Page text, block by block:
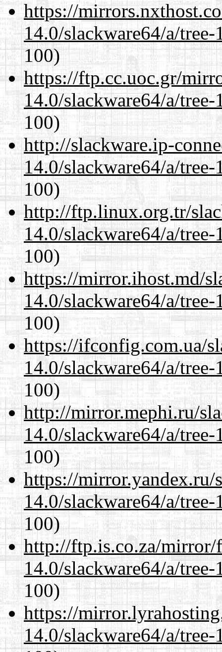
https://
14.0/slackware64/a/
100)
https://ftp.cc.uoc.gr/
14.0/slackware64/a/
100)
http://slackware.ip-
14.0/slackware64/a/
100)
http://ftp.linux.org.tr/
14.0/slackware64/a/
100)
https://mirror.ihost.md/
14.0/slackware64/a/
100)
https://ifconfig.com.ua/
14.0/slackware64/a/
100)
http://mirror.mephi.ru/
14.0/slackware64/a/
100)
https://mirror.yandex.ru/
14.0/slackware64/a/
100)
http://ftp.is.co.za/mirror/
14.0/slackware64/a/
100)
https://
14.0/slackware64/a/